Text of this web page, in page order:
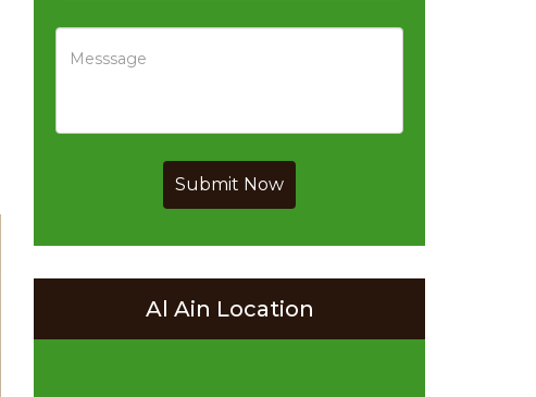
Submit Now
Al Ain Location